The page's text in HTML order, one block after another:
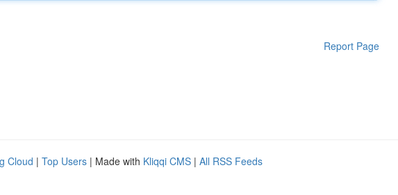
Report Page
Cloud | Top Users | Made with Kliqqi CMS | All RSS Feeds